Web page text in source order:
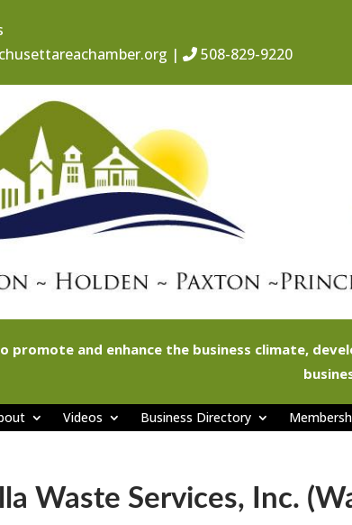
| 508-829-9220
promote and enhance the business climate,
Videos Business Directory
Waste Services, Inc.